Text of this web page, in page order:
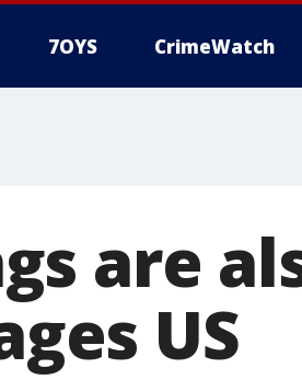
7OYS CrimeWatch
are
US